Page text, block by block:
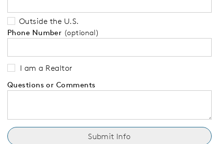
Outside the U.S.
Phone Number (optional)
I am a Realtor
Questions or Comments